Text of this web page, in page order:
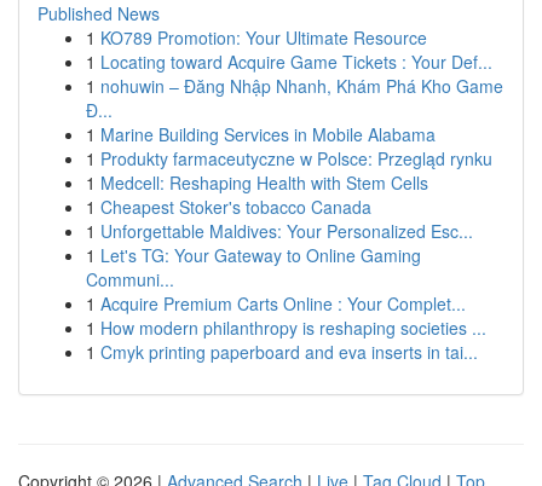
Published News
1 KO789 Promotion: Your Ultimate Resource
1 Locating toward Acquire Game Tickets : Your Def...
1 nohuwin – Đăng Nhập Nhanh, Khám Phá Kho Game
Đ...
1 Marine Building Services in Mobile Alabama
1 Produkty farmaceutyczne w Polsce: Przegląd rynku
1 Medcell: Reshaping Health with Stem Cells
1 Cheapest Stoker's tobacco Canada
1 Unforgettable Maldives: Your Personalized Esc...
1 Let's TG: Your Gateway to Online Gaming
Communi...
1 Acquire Premium Carts Online : Your Complet...
1 How modern philanthropy is reshaping societies ...
1 Cmyk printing paperboard and eva inserts in tai...
Copyright © 2026 | Advanced Search | Live | Tag Cloud | Top